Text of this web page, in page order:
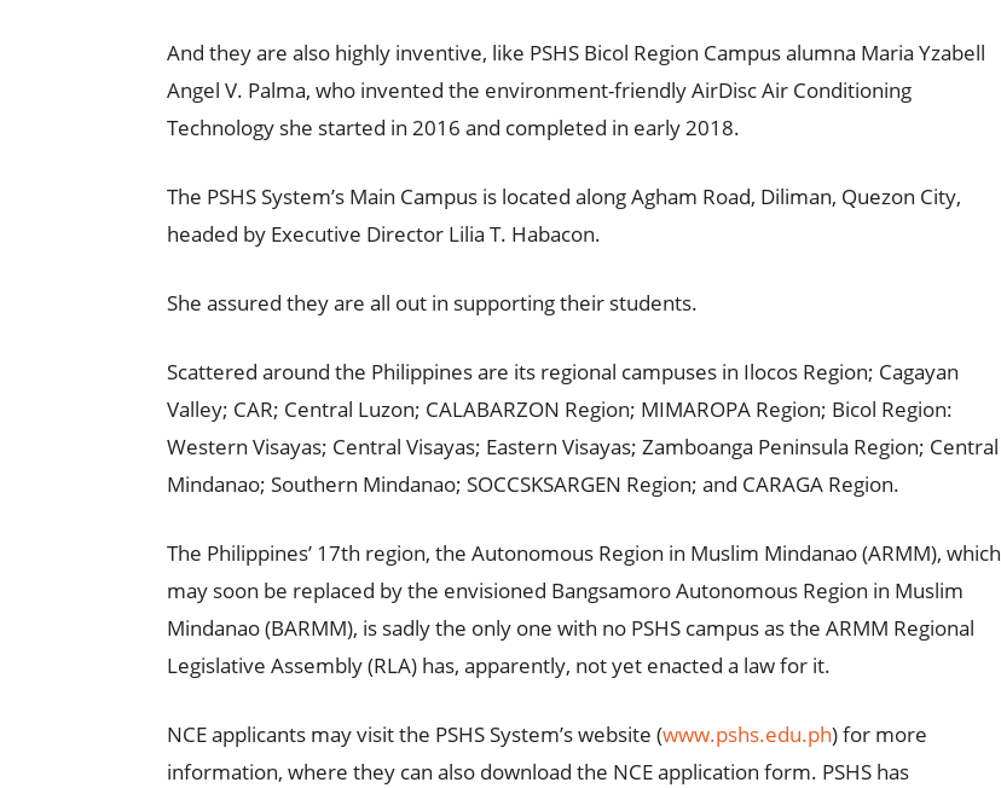
And they are also highly inventive, like PSHS Bicol Region Campus alumna Maria Yzabell
Angel V. Palma, who invented the environment-friendly AirDisc Air Conditioning
Technology she started in 2016 and completed in early 2018.
The PSHS System’s Main Campus is located along Agham Road, Diliman, Quezon City,
headed by Executive Director Lilia T. Habacon.
She assured they are all out in supporting their students.
Scattered around the Philippines are its regional campuses in Ilocos Region; Cagayan
Valley; CAR; Central Luzon; CALABARZON Region; MIMAROPA Region; Bicol Region:
Western Visayas; Central Visayas; Eastern Visayas; Zamboanga Peninsula Region; Central
Mindanao; Southern Mindanao; SOCCSKSARGEN Region; and CARAGA Region.
The Philippines’ 17th region, the Autonomous Region in Muslim Mindanao (ARMM), which
may soon be replaced by the envisioned Bangsamoro Autonomous Region in Muslim
Mindanao (BARMM), is sadly the only one with no PSHS campus as the ARMM Regional
Legislative Assembly (RLA) has, apparently, not yet enacted a law for it.
NCE applicants may visit the PSHS System’s website (www.pshs.edu.ph) for more
information, where they can also download the NCE application form. PSHS has